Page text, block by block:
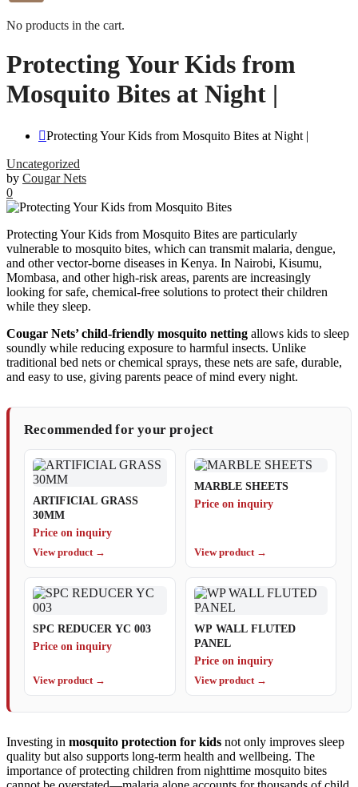
No products in the cart.
Protecting Your Kids from
Mosquito Bites at Night |
Protecting Your Kids from Mosquito Bites at Night |
Uncategorized
by Cougar Nets
0
Protecting Your Kids from Mosquito Bites are particularly
vulnerable to mosquito bites, which can transmit malaria, dengue,
and other vector-borne diseases in Kenya. In Nairobi, Kisumu,
Mombasa, and other high-risk areas, parents are increasingly
looking for safe, chemical-free solutions to protect their children
while they sleep.
Cougar Nets’ child-friendly mosquito netting allows kids to sleep
soundly while reducing exposure to harmful insects. Unlike
traditional bed nets or chemical sprays, these nets are safe, durable,
and easy to use, giving parents peace of mind every night.
Recommended for your project
ARTIFICIAL GRASS
30MM
Price on inquiry
View product →
MARBLE SHEETS
Price on inquiry
View product →
SPC REDUCER YC 003
Price on inquiry
View product →
WP WALL FLUTED
PANEL
Price on inquiry
View product →
Investing in mosquito protection for kids not only improves sleep
quality but also supports long-term health and wellbeing. The
importance of protecting children from nighttime mosquito bites